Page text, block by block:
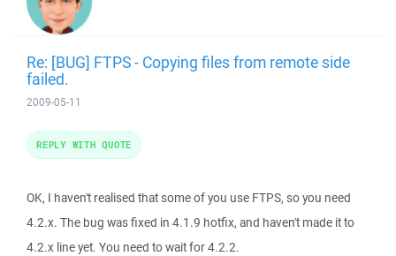
Re: [BUG] FTPS - Copying files from remote side
failed.
2009-05-11
OK, I haven't realised that some of you use FTPS, so you need
4.2.x. The bug was fixed in 4.1.9 hotfix, and haven't made it to
4.2.x line yet. You need to wait for 4.2.2.
REPLY WITH QUOTE